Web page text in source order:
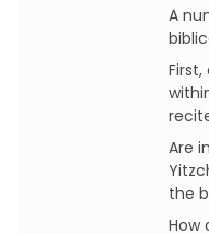
A
Are
the
How